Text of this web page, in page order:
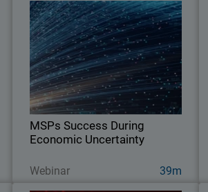
MSPs Success During
Economic Uncertainty
Webinar 39m
MSPs Success During Economic
Uncertainty
Explore strategies and vendor services
to take advantage of today to pivot and
remain flexible in the face of economic
uncertainty.